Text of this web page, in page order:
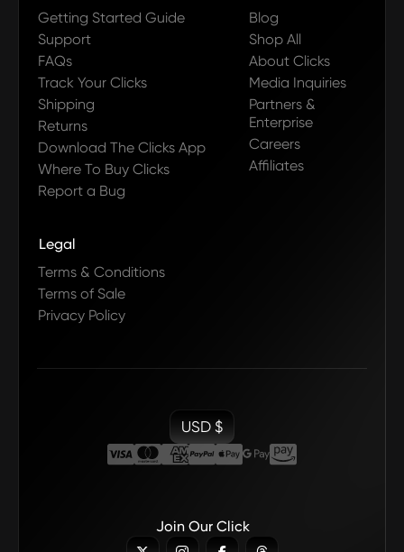
Getting Started Guide
Support
FAQs
Track Your Clicks
Shipping
Returns
Download The Clicks App
Where To Buy Clicks
Report a Bug
Blog
Shop All
About Clicks
Media Inquiries
Partners &
Enterprise
Careers
Affiliates
Legal
Terms & Conditions
Terms of Sale
Privacy Policy
Join Our Click
USD $